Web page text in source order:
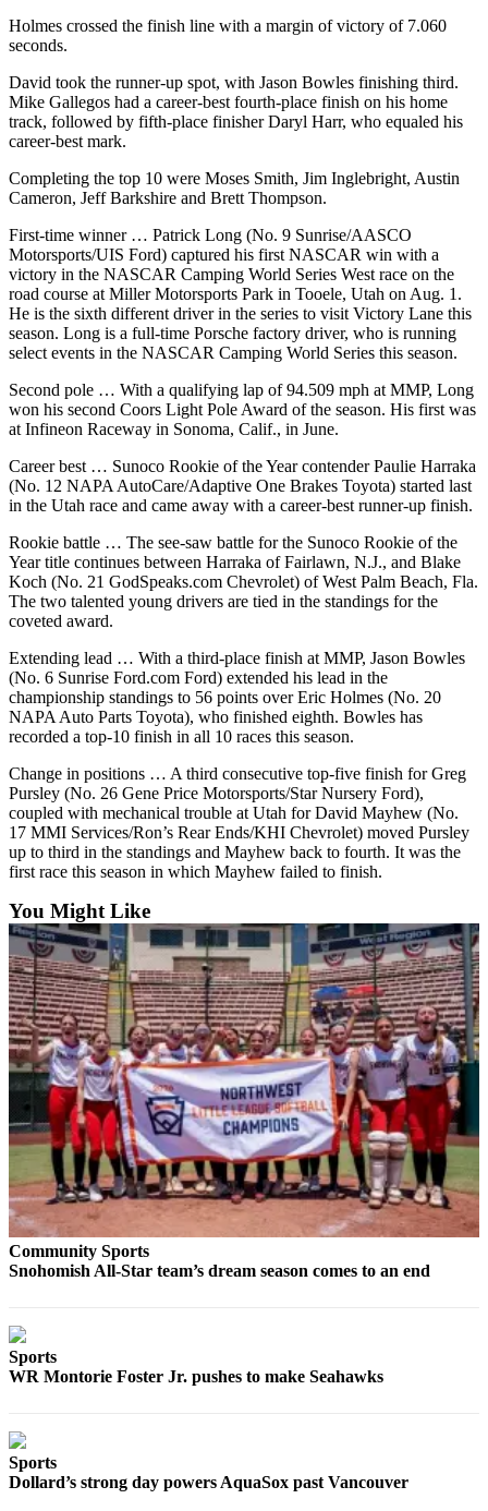
Advertising
Advertising
in The
Herald
Journal
Advertising
Inquiry
Archive
Herald
Obituaries
View
Obituaries
Submit
An
Obituary
Classifieds
Real
Estate
Legal
Notices
Place
A
Legal
Notice
Donate
Education
Project
Fund
Climate
Fund
Health
Reporting
Investigative
Journalism
Fund
Holmes crossed the finish line with a margin of victory of 7.060
seconds.
David took the runner-up spot, with Jason Bowles finishing third.
Mike Gallegos had a career-best fourth-place finish on his home
track, followed by fifth-place finisher Daryl Harr, who equaled his
career-best mark.
Completing the top 10 were Moses Smith, Jim Inglebright, Austin
Cameron, Jeff Barkshire and Brett Thompson.
First-time winner … Patrick Long (No. 9 Sunrise/AASCO
Motorsports/UIS Ford) captured his first NASCAR win with a
victory in the NASCAR Camping World Series West race on the
road course at Miller Motorsports Park in Tooele, Utah on Aug. 1.
He is the sixth different driver in the series to visit Victory Lane this
season. Long is a full-time Porsche factory driver, who is running
select events in the NASCAR Camping World Series this season.
Second pole … With a qualifying lap of 94.509 mph at MMP, Long
won his second Coors Light Pole Award of the season. His first was
at Infineon Raceway in Sonoma, Calif., in June.
Career best … Sunoco Rookie of the Year contender Paulie Harraka
(No. 12 NAPA AutoCare/Adaptive One Brakes Toyota) started last
in the Utah race and came away with a career-best runner-up finish.
Rookie battle … The see-saw battle for the Sunoco Rookie of the
Year title continues between Harraka of Fairlawn, N.J., and Blake
Koch (No. 21 GodSpeaks.com Chevrolet) of West Palm Beach, Fla.
The two talented young drivers are tied in the standings for the
coveted award.
Extending lead … With a third-place finish at MMP, Jason Bowles
(No. 6 Sunrise Ford.com Ford) extended his lead in the
championship standings to 56 points over Eric Holmes (No. 20
NAPA Auto Parts Toyota), who finished eighth. Bowles has
recorded a top-10 finish in all 10 races this season.
Change in positions … A third consecutive top-five finish for Greg
Pursley (No. 26 Gene Price Motorsports/Star Nursery Ford),
coupled with mechanical trouble at Utah for David Mayhew (No.
17 MMI Services/Ron’s Rear Ends/KHI Chevrolet) moved Pursley
up to third in the standings and Mayhew back to fourth. It was the
first race this season in which Mayhew failed to finish.
You Might Like
Community Sports
Snohomish All-Star team’s dream season comes to an end
Sports
WR Montorie Foster Jr. pushes to make Seahawks
Sports
Dollard’s strong day powers AquaSox past Vancouver